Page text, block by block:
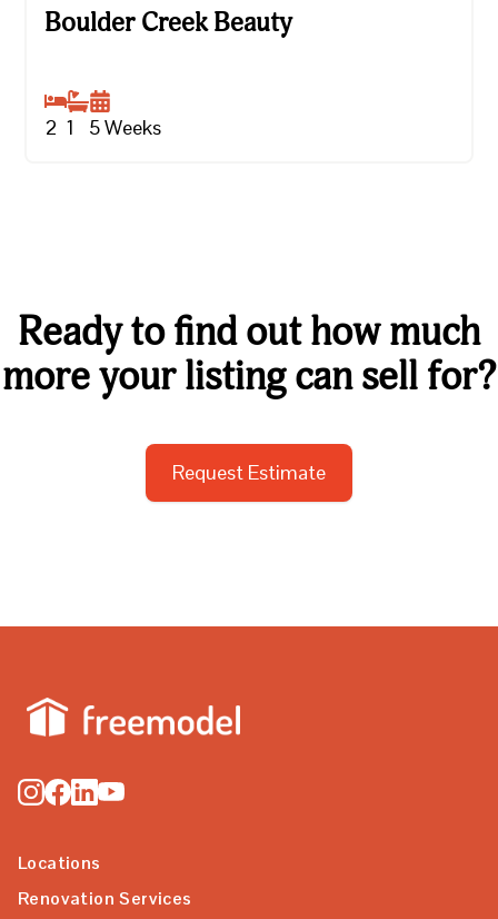
Boulder Creek Beauty
Boulder Creek Beauty
2 1 5Weeks
Ready to find out how much
more your listing can sell for?
Request Estimate
Locations
Renovation Services